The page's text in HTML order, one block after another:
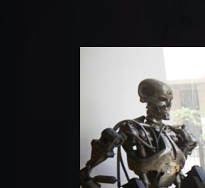
Previous